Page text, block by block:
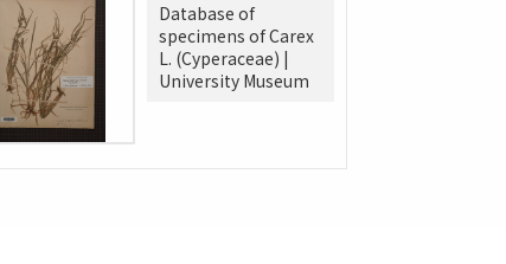
Database of
specimens of Carex
L. (Cyperaceae) |
University Museum